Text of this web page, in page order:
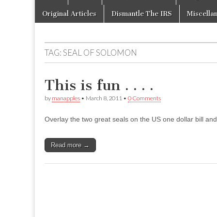
content
Original Articles Dismantle The IRS
TAG:SEAL OF SOLOMON
This is fun . . . .
by manapples • March 8, 2011 • 0 Comments
Overlay the two great seals on the US one dollar bill
Read more →